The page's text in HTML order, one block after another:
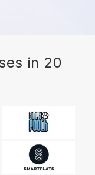
in 20